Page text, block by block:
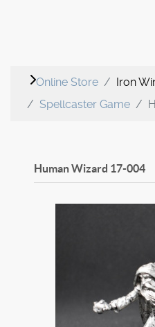
Online Store
Iron
Spellcaster Game
Human Wizard 17-004